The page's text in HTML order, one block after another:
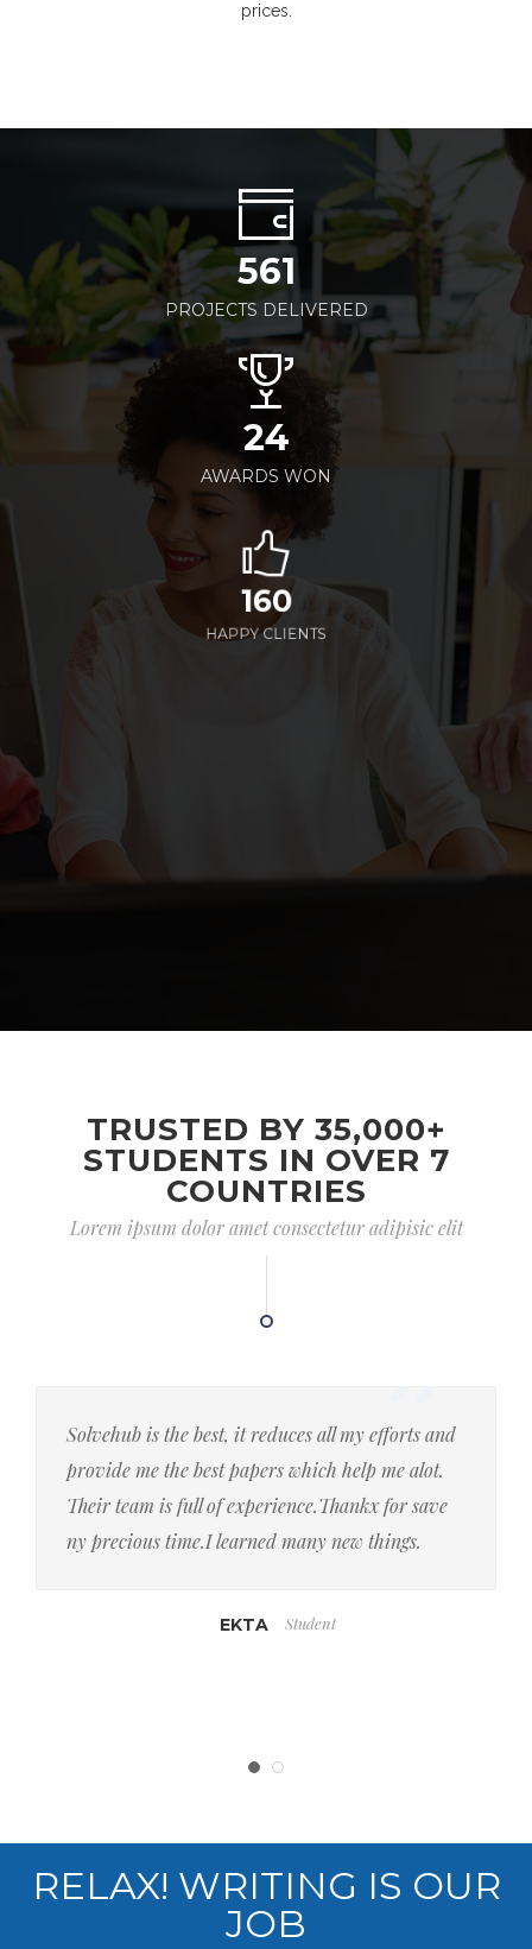
prices.
561
PROJECTS DELIVERED
24
AWARDS WON
160
HAPPY CLIENTS
TRUSTED BY 35,000+
STUDENTS IN OVER 7
COUNTRIES
Lorem ipsum dolor amet consectetur adipisic elit
Solvehub is the best, it reduces all my efforts and
provide me the best papers which help me alot.
Their team is full of experience.Thankx for save
ny precious time.I learned many new things.
EKTA Student
RELAX! WRITING IS OUR
JOB